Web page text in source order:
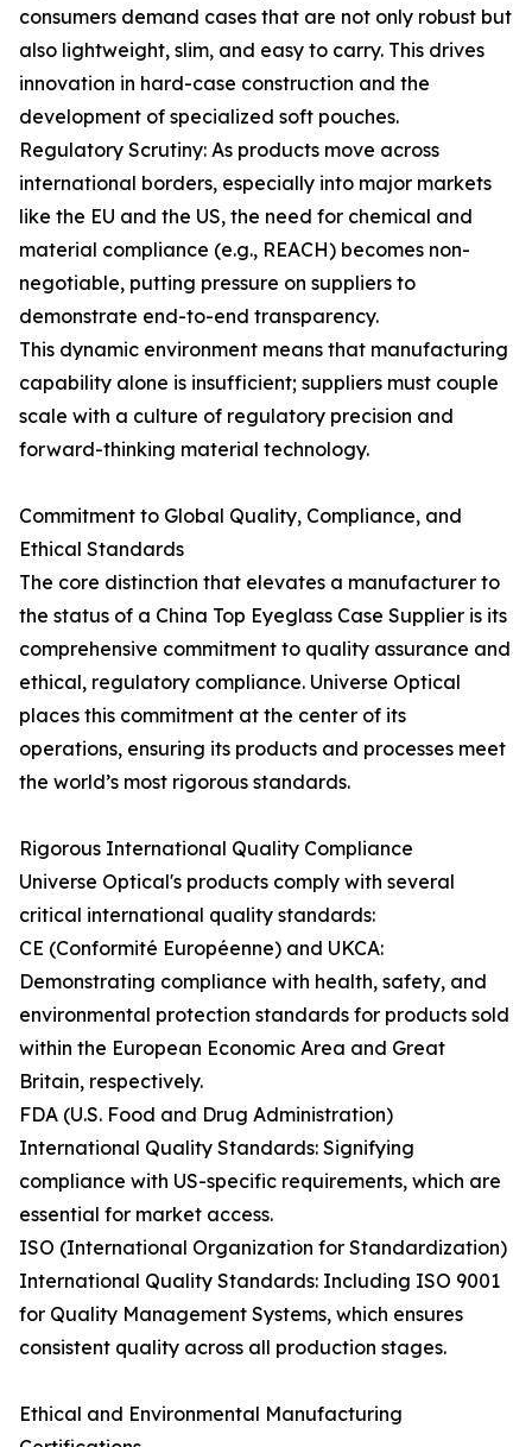
consumers demand cases that are not only robust but
also lightweight, slim, and easy to carry. This drives
innovation in hard-case construction and the
development of specialized soft pouches.
Regulatory Scrutiny: As products move across
international borders, especially into major markets
like the EU and the US, the need for chemical and
material compliance (e.g., REACH) becomes non-
negotiable, putting pressure on suppliers to
demonstrate end-to-end transparency.
This dynamic environment means that manufacturing
capability alone is insufficient; suppliers must couple
scale with a culture of regulatory precision and
forward-thinking material technology.
Commitment to Global Quality, Compliance, and
Ethical Standards
The core distinction that elevates a manufacturer to
the status of a China Top Eyeglass Case Supplier is its
comprehensive commitment to quality assurance and
ethical, regulatory compliance. Universe Optical
places this commitment at the center of its
operations, ensuring its products and processes meet
the world’s most rigorous standards.
Rigorous International Quality Compliance
Universe Optical's products comply with several
critical international quality standards:
CE (Conformité Européenne) and UKCA:
Demonstrating compliance with health, safety, and
environmental protection standards for products sold
within the European Economic Area and Great
Britain, respectively.
FDA (U.S. Food and Drug Administration)
International Quality Standards: Signifying
compliance with US-specific requirements, which are
essential for market access.
ISO (International Organization for Standardization)
International Quality Standards: Including ISO 9001
for Quality Management Systems, which ensures
consistent quality across all production stages.
Ethical and Environmental Manufacturing